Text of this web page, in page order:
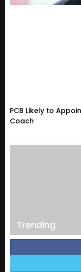
PCB Likely to
Coach
Trending